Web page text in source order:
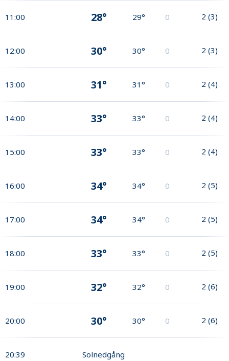
11:00 28° 29° 0 2 (3)
12:00 30° 30° 0 2 (3)
13:00 31° 31° 0 2 (4)
14:00 33° 33° 0 2 (4)
15:00 33° 33° 0 2 (4)
16:00 34° 34° 0 2 (5)
17:00 34° 34° 0 2 (5)
18:00 33° 33° 0 2 (5)
19:00 32° 32° 0 2 (6)
20:00 30° 30° 0 2 (6)
20:39 Solnedgång